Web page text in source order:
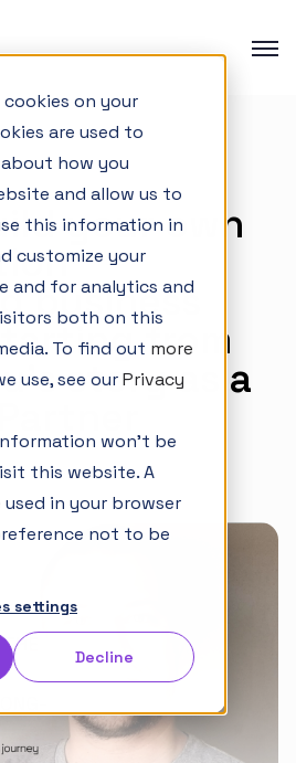
on your
are used to
how you
and allow us to
this information in
customize your
and for analytics and
both on this
To find out more
use, see ourPrivacy
won’t be
this website. A
in your browser
not to be
settings
Decline
your own
business
from
story as a